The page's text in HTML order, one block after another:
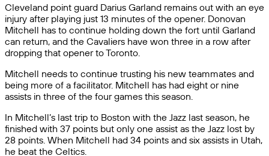
Cleveland point guard Darius Garland remains out with an eye
injury after playing just 13 minutes of the opener. Donovan
Mitchell has to continue holding down the fort until Garland
can return, and the Cavaliers have won three in a row after
dropping that opener to Toronto.
Mitchell needs to continue trusting his new teammates and
being more of a facilitator. Mitchell has had eight or nine
assists in three of the four games this season.
In Mitchell’s last trip to Boston with the Jazz last season, he
finished with 37 points but only one assist as the Jazz lost by
28 points. When Mitchell had 34 points and six assists in Utah,
he beat the Celtics.